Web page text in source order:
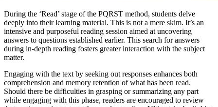
During the ‘Read’ stage of the PQRST method, students delve
deeply into their learning material. This is not a mere skim. It’s an
intensive and purposeful reading session aimed at uncovering
answers to questions established earlier. This search for answers
during in-depth reading fosters greater interaction with the subject
matter.
Engaging with the text by seeking out responses enhances both
comprehension and memory retention of what has been read.
Should there be difficulties in grasping or summarizing any part
while engaging with this phase, readers are encouraged to review